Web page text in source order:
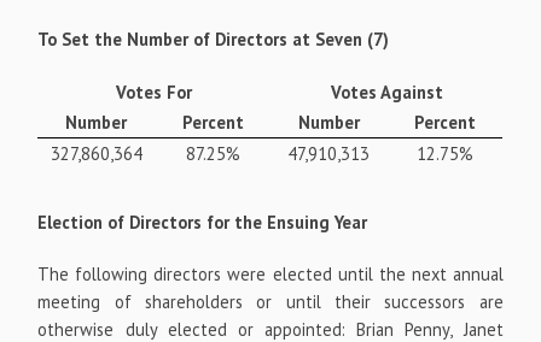
To Set the Number of Directors at Seven (7)
Votes For
Votes Against
Number
Percent Number
Percent
327,860,364
87.25% 47,910,313 12.75%
Election of Directors for the Ensuing Year
The following directors were elected until the next annual
meeting of shareholders or until their successors are
otherwise duly elected or appointed: Brian Penny, Janet